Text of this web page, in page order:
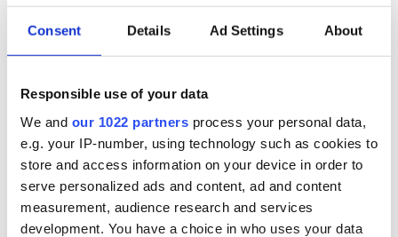
Consent Details Ad Settings About
Responsible use of your data
We and our 1022 partners process your personal data,
e.g. your IP-number, using technology such as cookies to
store and access information on your device in order to
serve personalized ads and content, ad and content
measurement, audience research and services
development. You have a choice in who uses your data
The London Jew
gave his life
for Ireland during
Easter 1916
but who are those
"vivid faces" in
Yeats' Easter
1916?
jarvey of Tralee